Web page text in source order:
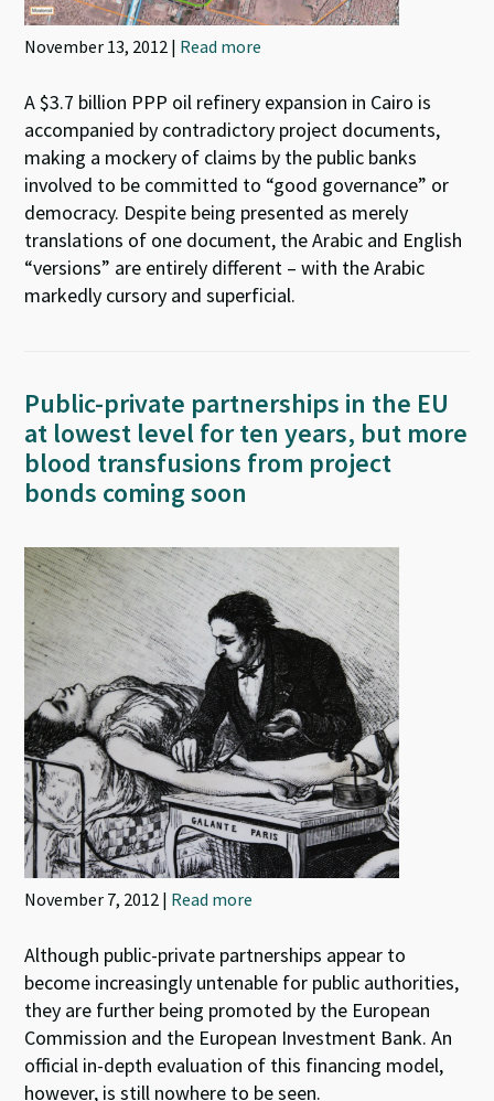
November 13, 2012 | Read more
A $3.7 billion PPP oil refinery expansion in Cairo is
accompanied by contradictory project documents,
making a mockery of claims by the public banks
involved to be committed to “good governance” or
democracy. Despite being presented as merely
translations of one document, the Arabic and English
“versions” are entirely different – with the Arabic
markedly cursory and superficial.
Public-private partnerships in the EU
at lowest level for ten years, but more
blood transfusions from project
bonds coming soon
November 7, 2012 | Read more
Although public-private partnerships appear to
become increasingly untenable for public authorities,
they are further being promoted by the European
Commission and the European Investment Bank. An
official in-depth evaluation of this financing model,
however, is still nowhere to be seen.